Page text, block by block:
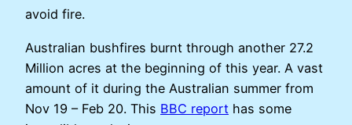
avoid fire.
Australian bushfires burnt through another 27.2
Million acres at the beginning of this year. A vast
amount of it during the Australian summer from
Nov 19 – Feb 20. This BBC report has some